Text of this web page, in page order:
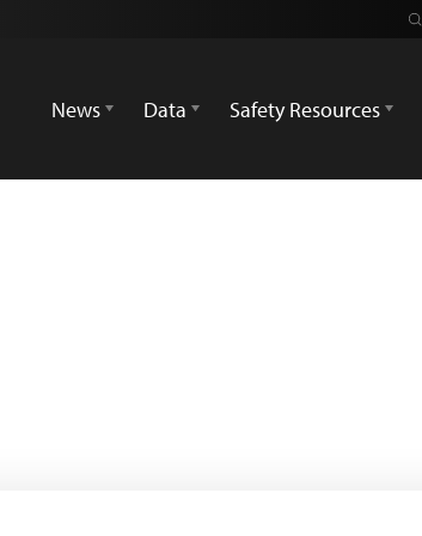
News
Data Safety Resources